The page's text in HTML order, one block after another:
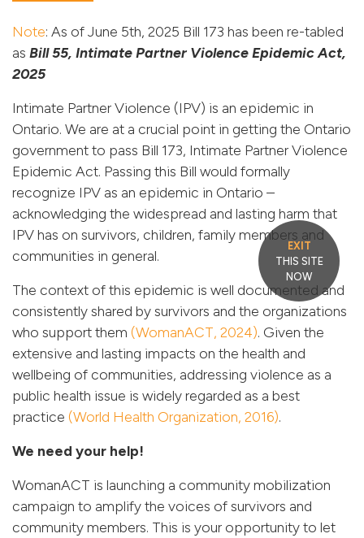
EXIT
THIS SITE
NOW
Note: As of June 5th, 2025 Bill 173 has been re-tabled
as Bill 55, Intimate Partner Violence Epidemic Act,
2025
Intimate Partner Violence (IPV) is an epidemic in
Ontario. We are at a crucial point in getting the Ontario
government to pass Bill 173, Intimate Partner Violence
Epidemic Act. Passing this Bill would formally
recognize IPV as an epidemic in Ontario –
acknowledging the widespread and lasting harm that
IPV has on survivors, children, family members and
communities in general.
The context of this epidemic is well documented and
consistently shared by survivors and the organizations
who support them (WomanACT, 2024). Given the
extensive and lasting impacts on the health and
wellbeing of communities, addressing violence as a
public health issue is widely regarded as a best
practice (World Health Organization, 2016).
We need your help!
WomanACT is launching a community mobilization
campaign to amplify the voices of survivors and
community members. This is your opportunity to let